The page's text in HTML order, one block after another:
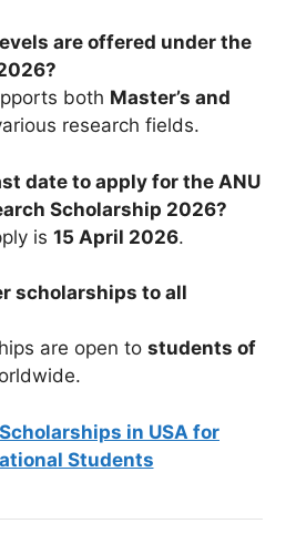
are offered under the
both Master’s and
research fields.
date to apply for the ANU
Scholarship 2026?
is 15 April 2026.
scholarships to all
are open to students of
in USA for
Students